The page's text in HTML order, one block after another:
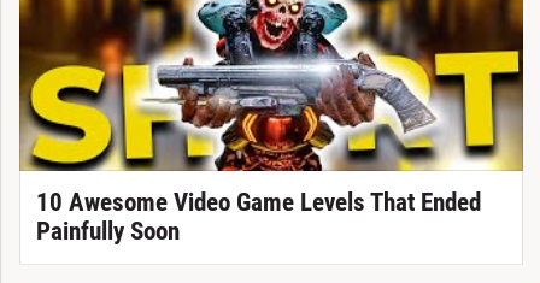
10 Awesome Video Game Levels That Ended
Painfully Soon